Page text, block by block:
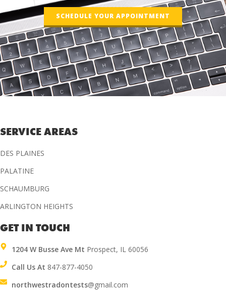
SCHEDULE YOUR APPOINTMENT
SERVICE AREAS
DES PLAINES
PALATINE
SCHAUMBURG
ARLINGTON HEIGHTS
GET IN TOUCH
1204 W Busse Ave Mt Prospect, IL 60056
Call Us At 847-877-4050
northwestradontests@gmail.com